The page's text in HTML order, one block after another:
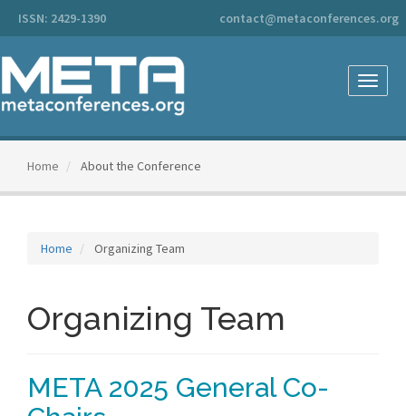
Navigation
Content
Sidebar
ISSN: 2429-1390 contact@metaconferences.org
Toggle
Home About the Conference
Home Organizing Team
Organizing Team
META 2025 General Co-